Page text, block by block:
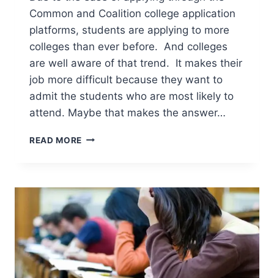
Common and Coalition college application
platforms, students are applying to more
colleges than ever before. And colleges
are well aware of that trend. It makes their
job more difficult because they want to
admit the students who are most likely to
attend. Maybe that makes the answer…
READ MORE HOW
INTEREST
FOR
COLLEGE
ADMISSION?